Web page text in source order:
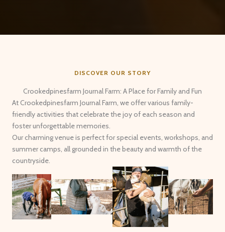
DISCOVER OUR STORY
Crookedpinesfarm Journal Farm: A Place for Family and Fun
At Crookedpinesfarm Journal Farm, we offer various family-
friendly activities that celebrate the joy of each season and
foster unforgettable memories.
Our charming venue is perfect for special events, workshops, and
summer camps, all grounded in the beauty and warmth of the
countryside.